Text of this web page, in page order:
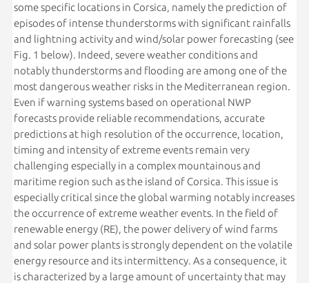
some specific locations in Corsica, namely the prediction of
episodes of intense thunderstorms with significant rainfalls
and lightning activity and wind/solar power forecasting (see
Fig. 1 below). Indeed, severe weather conditions and
notably thunderstorms and flooding are among one of the
most dangerous weather risks in the Mediterranean region.
Even if warning systems based on operational NWP
forecasts provide reliable recommendations, accurate
predictions at high resolution of the occurrence, location,
timing and intensity of extreme events remain very
challenging especially in a complex mountainous and
maritime region such as the island of Corsica. This issue is
especially critical since the global warming notably increases
the occurrence of extreme weather events. In the field of
renewable energy (RE), the power delivery of wind farms
and solar power plants is strongly dependent on the volatile
energy resource and its intermittency. As a consequence, it
is characterized by a large amount of uncertainty that may